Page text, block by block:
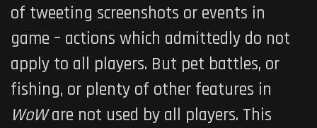
of tweeting screenshots or events in
game – actions which admittedly do not
apply to all players. But pet battles, or
fishing, or plenty of other features in
WoWare not used by all players. This